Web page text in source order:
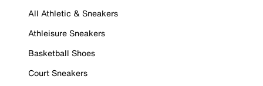
All Athletic & Sneakers
Athleisure Sneakers
Basketball Shoes
Court Sneakers